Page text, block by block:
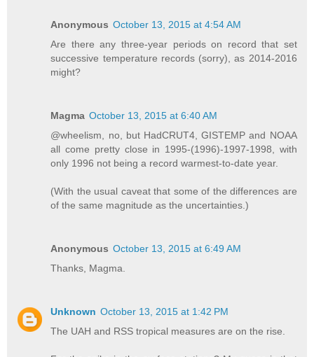
Anonymous October 13, 2015 at 4:54 AM
Are there any three-year periods on record that set
successive temperature records (sorry), as 2014-2016
might?
Magma October 13, 2015 at 6:40 AM
@wheelism, no, but HadCRUT4, GISTEMP and NOAA
all come pretty close in 1995-(1996)-1997-1998, with
only 1996 not being a record warmest-to-date year.
(With the usual caveat that some of the differences are
of the same magnitude as the uncertainties.)
Anonymous October 13, 2015 at 6:49 AM
Thanks, Magma.
Unknown October 13, 2015 at 1:42 PM
The UAH and RSS tropical measures are on the rise.